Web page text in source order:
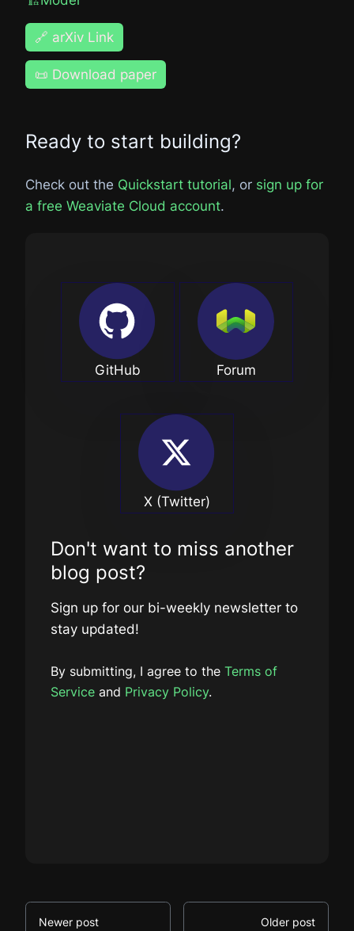
🔗 arXiv Link
📜 Download paper
Ready to start building?
Check out the Quickstart tutorial, or sign up for
a free Weaviate Cloud account.
GitHub Forum
X (Twitter)
Don't want to miss another
blog post?
Sign up for our bi-weekly newsletter to
stay updated!
By submitting, I agree to the Terms of
Service and Privacy Policy.
Newer post Older post